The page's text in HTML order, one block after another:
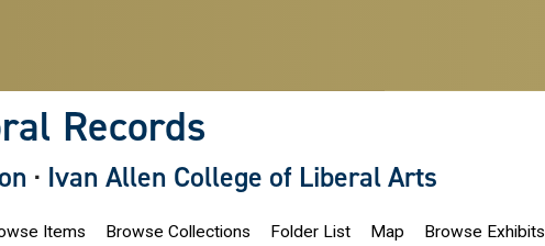
Records
· Ivan Allen College of Liberal Arts
Items Browse Collections Folder List Map Browse Exhibits